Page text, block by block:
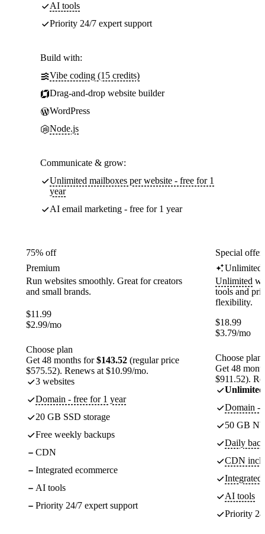
AI tools
Priority 24/7 expert support
Build with:
Vibe coding (15 credits)
Drag-and-drop website builder
WordPress
Node.js
Communicate & grow:
Unlimited mailboxes per website - free for 1
year
AI email marketing - free for 1 year
75% off
Premium
Run websites smoothly. Great for creators
and small brands.
$11.99
$2.99/mo
Choose plan
Get 48 months for$143.52 (regular price
$575.52). Renews at $10.99/mo.
3 websites
Domain - free for 1 year
20 GB SSD storage
Free weekly backups
CDN
Integrated ecommerce
AI tools
Priority 24/7 expert support
Special
Unlimited
Unlimited
tools and
flexibility.
$18.99
$3.79/mo
Choose plan
Get 48
$911.52).
Unlimited
Domain -
50 GB
Daily
CDN
Integrated
AI tools
Priority